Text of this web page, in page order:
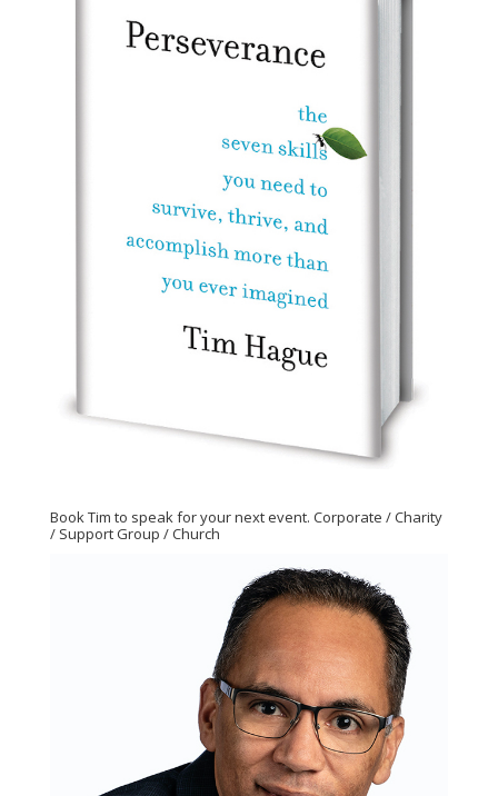
Book Tim to speak for your next event. Corporate / Charity
/ Support Group / Church